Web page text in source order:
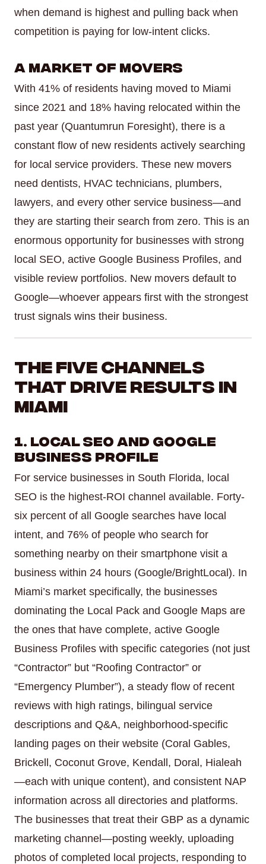
when demand is highest and pulling back when
competition is paying for low-intent clicks.
A Market of Movers
With 41% of residents having moved to Miami
since 2021 and 18% having relocated within the
past year (Quantumrun Foresight), there is a
constant flow of new residents actively searching
for local service providers. These new movers
need dentists, HVAC technicians, plumbers,
lawyers, and every other service business—and
they are starting their search from zero. This is an
enormous opportunity for businesses with strong
local SEO, active Google Business Profiles, and
visible review portfolios. New movers default to
Google—whoever appears first with the strongest
trust signals wins their business.
The Five Channels
That Drive Results in
Miami
1. Local SEO and Google
Business Profile
For service businesses in South Florida, local
SEO is the highest-ROI channel available. Forty-
six percent of all Google searches have local
intent, and 76% of people who search for
something nearby on their smartphone visit a
business within 24 hours (Google/BrightLocal). In
Miami’s market specifically, the businesses
dominating the Local Pack and Google Maps are
the ones that have complete, active Google
Business Profiles with specific categories (not just
“Contractor” but “Roofing Contractor” or
“Emergency Plumber”), a steady flow of recent
reviews with high ratings, bilingual service
descriptions and Q&A, neighborhood-specific
landing pages on their website (Coral Gables,
Brickell, Coconut Grove, Kendall, Doral, Hialeah
—each with unique content), and consistent NAP
information across all directories and platforms.
The businesses that treat their GBP as a dynamic
marketing channel—posting weekly, uploading
photos of completed local projects, responding to